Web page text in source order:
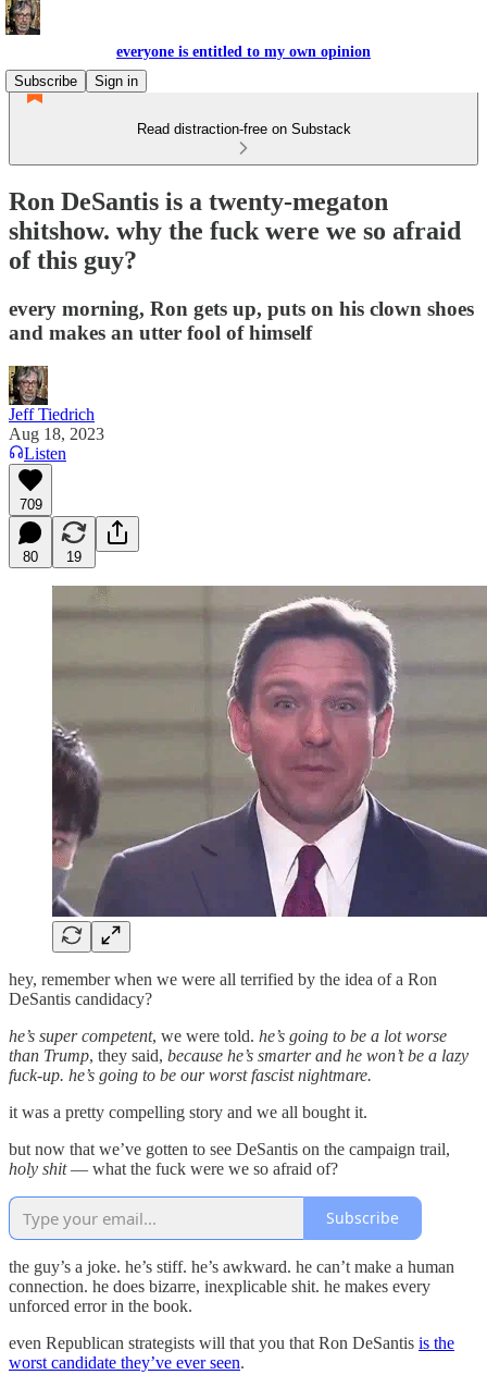
everyone is entitled to my own opinion
Subscribe
Sign in
Read distraction-free on Substack
Ron DeSantis is a twenty-megaton
shitshow. why the fuck were we so afraid
of this guy?
every morning, Ron gets up, puts on his clown shoes
and makes an utter fool of himself
Jeff Tiedrich
Aug 18, 2023
Listen
709
80 19
hey, remember when we were all terrified by the idea of a Ron
DeSantis candidacy?
he’s super competent, we were told. he’s going to be a lot worse
than Trump, they said, because he’s smarter and he won’t be a lazy
fuck-up. he’s going to be our worst fascist nightmare.
it was a pretty compelling story and we all bought it.
but now that we’ve gotten to see DeSantis on the campaign trail,
holy shit— what the fuck were we so afraid of?
Subscribe
the guy’s a joke. he’s stiff. he’s awkward. he can’t make a human
connection. he does bizarre, inexplicable shit. he makes every
unforced error in the book.
even Republican strategists will that you that Ron DeSantis is the
worst candidate they’ve ever seen.